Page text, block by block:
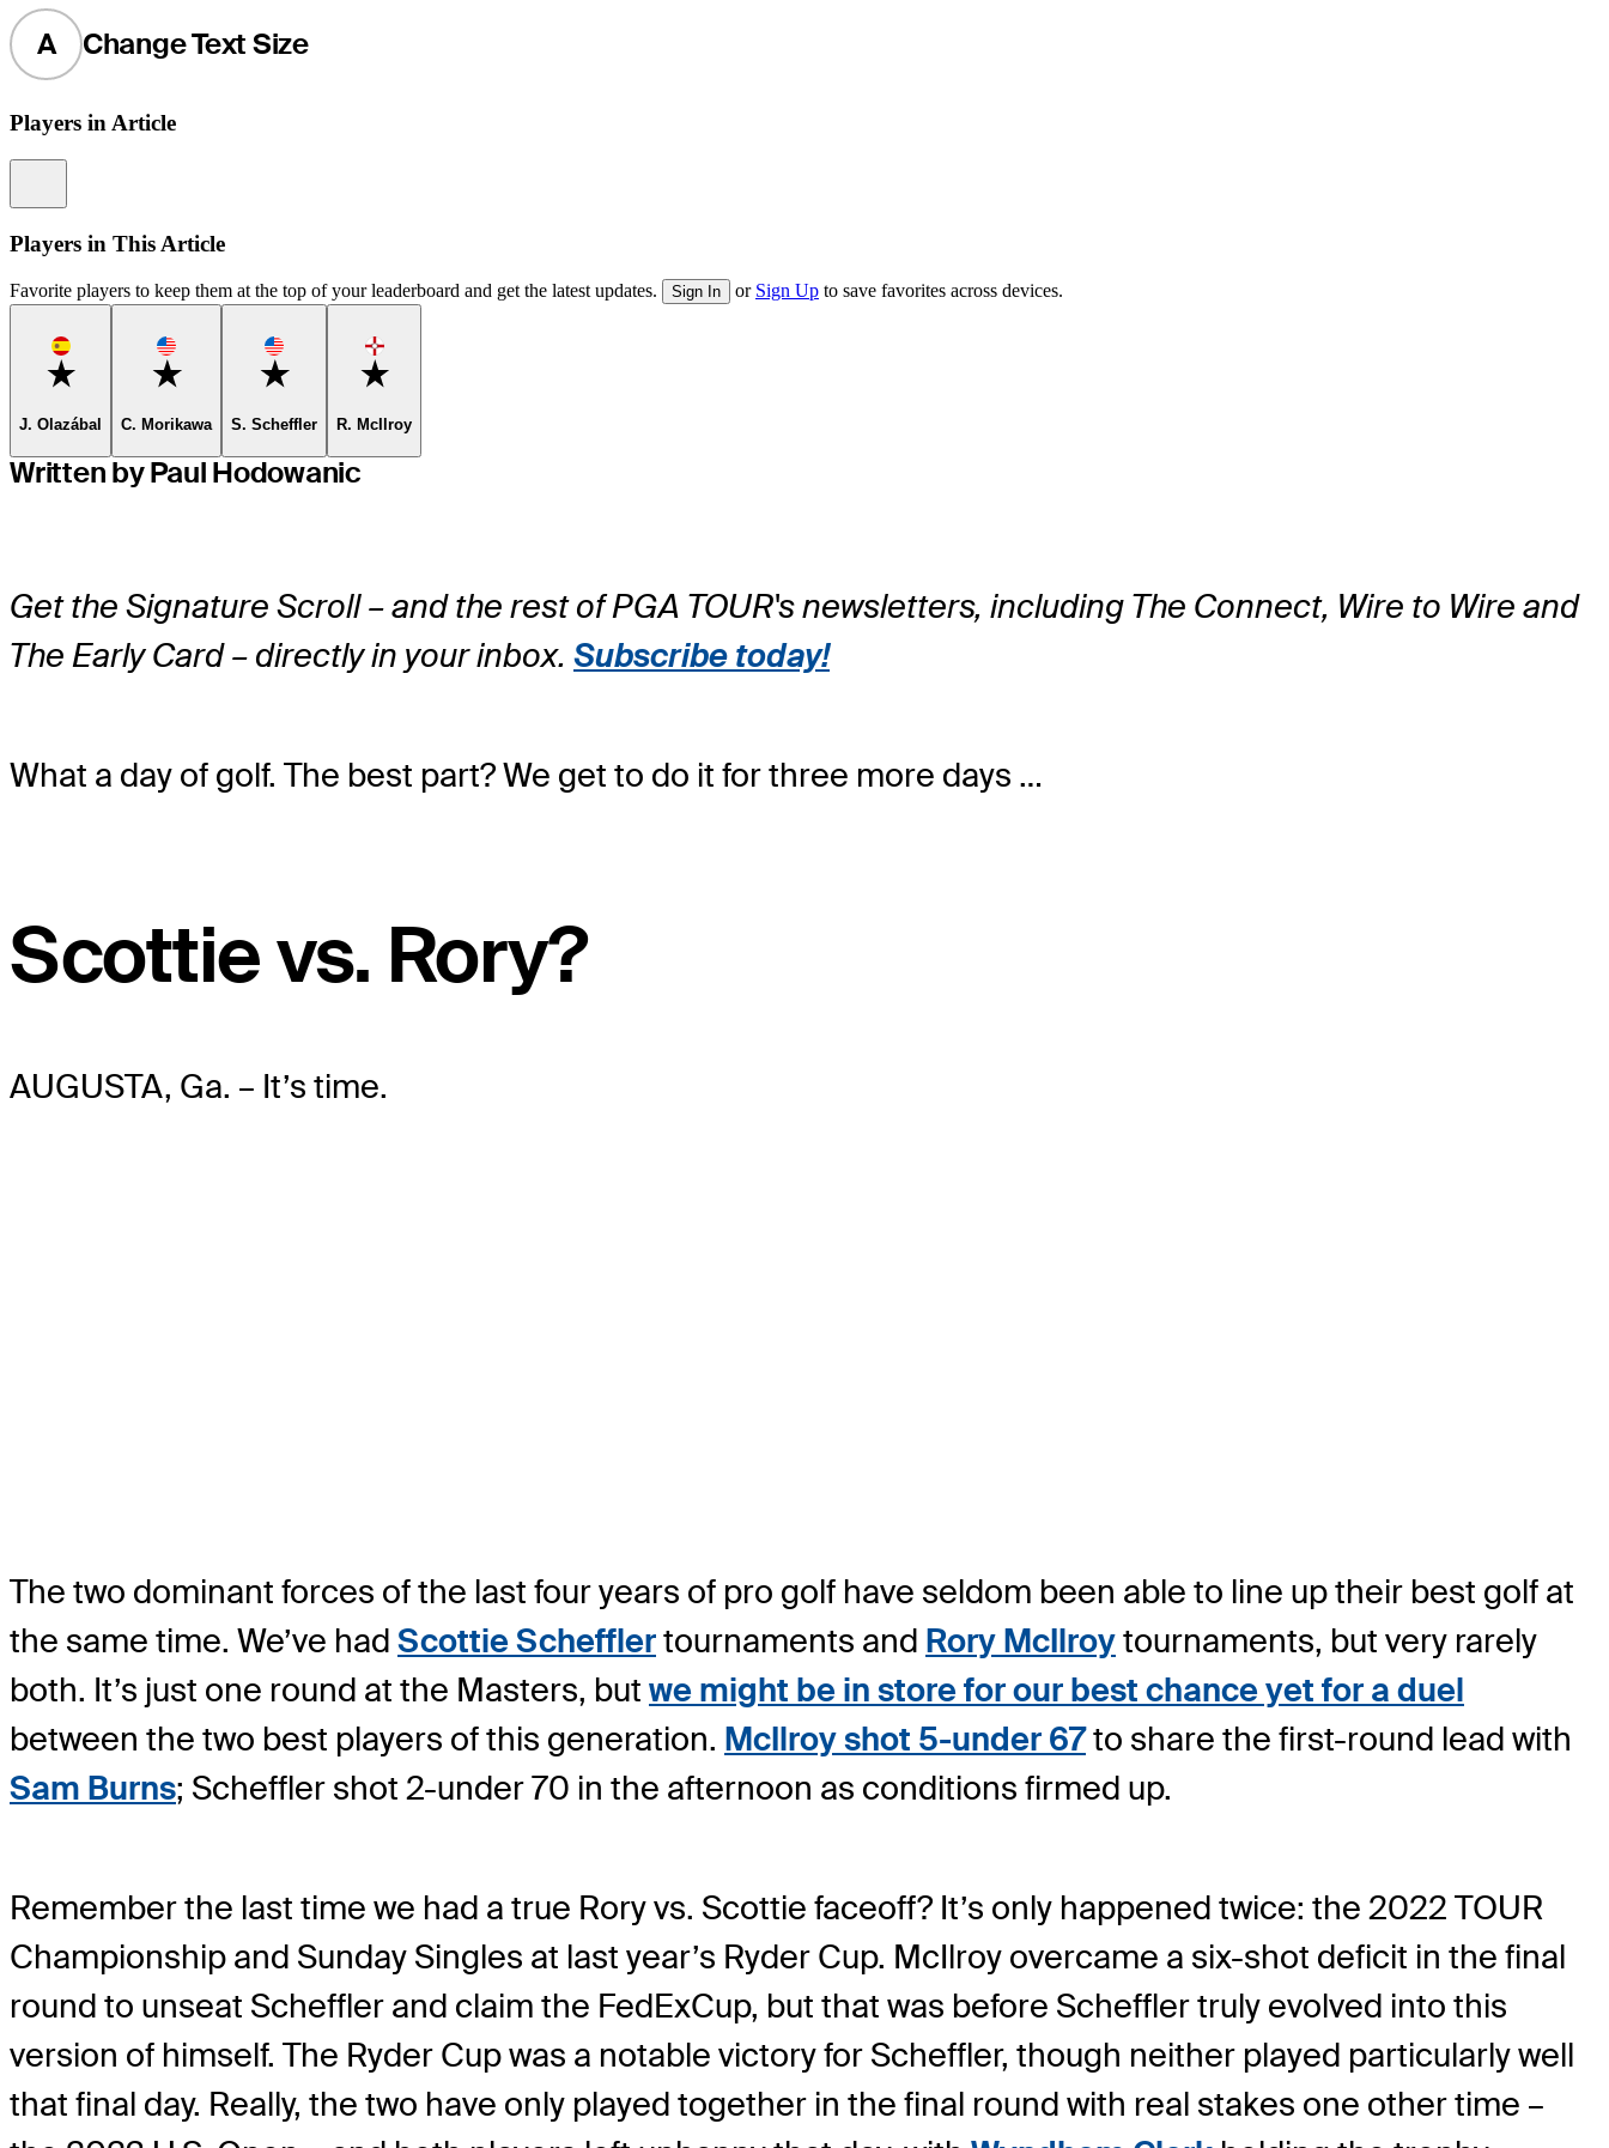
A Change Text Size
Players in Article
Players in This Article
Favorite players to keep them at the top of your leaderboard and get the latest updates. Sign In or Sign Up to save favorites across devices.
Favorite
J. Olazábal
Favorite
C. Morikawa
Favorite
S. Scheffler
Favorite
R. McIlroy
Written by Paul Hodowanic
Get the Signature Scroll – and the rest of PGA TOUR's newsletters, including The Connect, Wire to Wire and
The Early Card – directly in your inbox. Subscribe today!
What a day of golf. The best part? We get to do it for three more days …
Scottie vs. Rory?
AUGUSTA, Ga. – It’s time.
The two dominant forces of the last four years of pro golf have seldom been able to line up their best golf at
the same time. We’ve had Scottie Schefflertournaments and Rory McIlroytournaments, but very rarely
both. It’s just one round at the Masters, but we might be in store for our best chance yet for a duel
between the two best players of this generation. McIlroy shot 5-under 67to share the first-round lead with
Sam Burns; Scheffler shot 2-under 70 in the afternoon as conditions firmed up.
Remember the last time we had a true Rory vs. Scottie faceoff? It’s only happened twice: the 2022 TOUR
Championship and Sunday Singles at last year’s Ryder Cup. McIlroy overcame a six-shot deficit in the final
round to unseat Scheffler and claim the FedExCup, but that was before Scheffler truly evolved into this
version of himself. The Ryder Cup was a notable victory for Scheffler, though neither played particularly well
that final day. Really, the two have only played together in the final round with real stakes one other time –